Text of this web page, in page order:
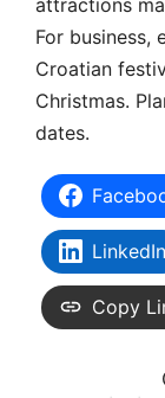
For business,
Croatian
Christmas.
dates.
LinkedIn
Copy